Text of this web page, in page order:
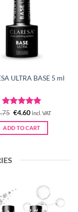
ULTRA BASE 5 ml
Rated5
out of 5
Original
was:
€5.75.
€4.60Current
is:
€4.60.
incl. VAT
ADD TO CART